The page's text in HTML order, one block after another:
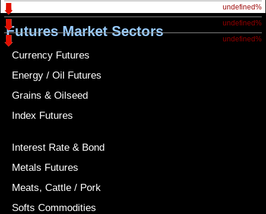
undefined%
undefined%
undefined%
Futures Market Sectors
Currency Futures
Energy / Oil Futures
Grains & Oilseed
Index Futures
Interest Rate & Bond
Metals Futures
Meats, Cattle / Pork
Softs Commodities